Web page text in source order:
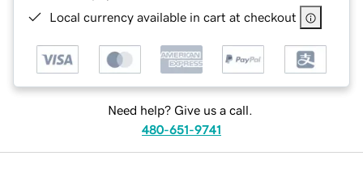
Local currency available in cart at checkout
Need help? Give us a call.
480-651-9741